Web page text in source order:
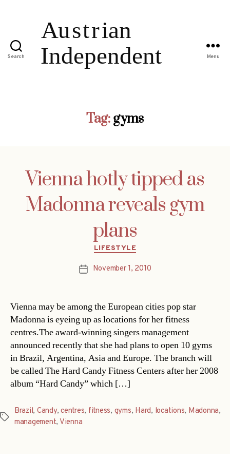
Search Menu
Tag:gyms
Vienna hotly tipped as
Madonna reveals gym
plans
Categories
LIFESTYLE
PostNovember 1, 2010
Vienna may be among the European cities pop star
Madonna is eyeing up as locations for her fitness
centres.The award-winning singers management
announced recently that she had plans to open 10 gyms
in Brazil, Argentina, Asia and Europe. The branch will
be called The Hard Candy Fitness Centers after her 2008
album “Hard Candy” which […]
Tags
Brazil, Candy,centres, fitness, gyms, Hard, locations, Madonna,
management, Vienna